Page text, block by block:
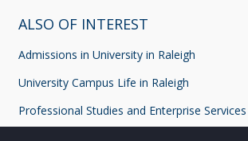
ALSO OF INTEREST
Admissions in University in Raleigh
University Campus Life in Raleigh
Professional Studies and Enterprise Services